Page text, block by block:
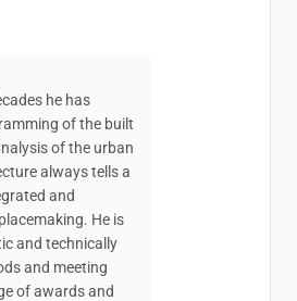
he has
of the built
of the urban
always tells a
and
He is
and technically
and meeting
of awards and